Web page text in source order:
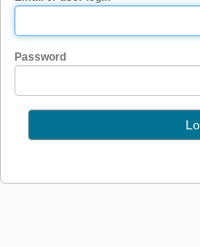
Password